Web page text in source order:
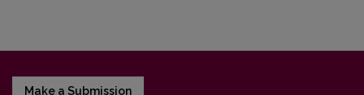
Make a Submission